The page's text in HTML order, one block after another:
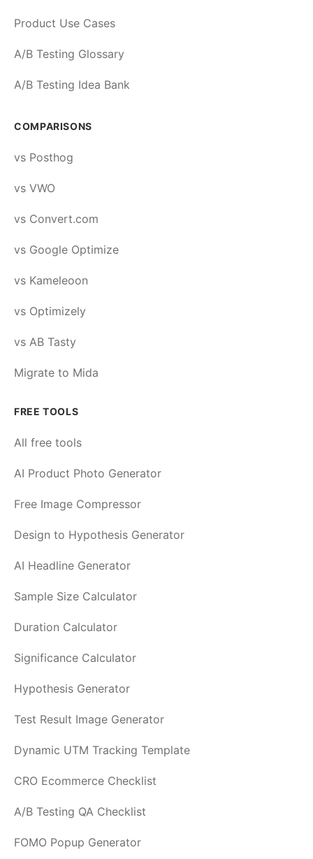
Product Use Cases
A/B Testing Glossary
A/B Testing Idea Bank
COMPARISONS
vs Posthog
vs VWO
vs Convert.com
vs Google Optimize
vs Kameleoon
vs Optimizely
vs AB Tasty
Migrate to Mida
FREE TOOLS
All free tools
AI Product Photo Generator
Free Image Compressor
Design to Hypothesis Generator
AI Headline Generator
Sample Size Calculator
Duration Calculator
Significance Calculator
Hypothesis Generator
Test Result Image Generator
Dynamic UTM Tracking Template
CRO Ecommerce Checklist
A/B Testing QA Checklist
FOMO Popup Generator